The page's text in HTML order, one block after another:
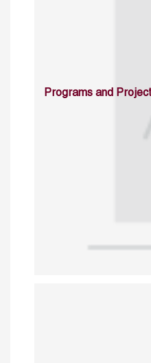
Programs and